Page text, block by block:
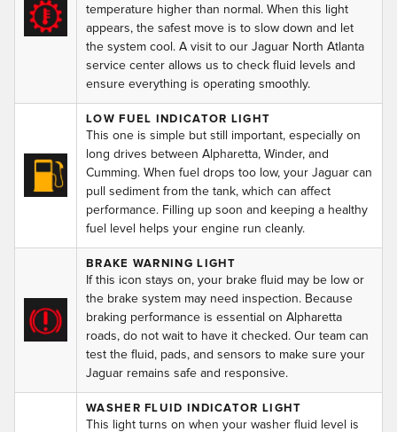
temperature higher than normal. When this light
appears, the safest move is to slow down and let
the system cool. A visit to our Jaguar North Atlanta
service center allows us to check fluid levels and
ensure everything is operating smoothly.
LOW FUEL INDICATOR LIGHT
This one is simple but still important, especially on
long drives between Alpharetta, Winder, and
Cumming. When fuel drops too low, your Jaguar can
pull sediment from the tank, which can affect
performance. Filling up soon and keeping a healthy
fuel level helps your engine run cleanly.
BRAKE WARNING LIGHT
If this icon stays on, your brake fluid may be low or
the brake system may need inspection. Because
braking performance is essential on Alpharetta
roads, do not wait to have it checked. Our team can
test the fluid, pads, and sensors to make sure your
Jaguar remains safe and responsive.
WASHER FLUID INDICATOR LIGHT
This light turns on when your washer fluid level is